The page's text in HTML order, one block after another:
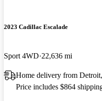
2023 Cadillac Escalade
Sport 4WD 22,636 mi
Home delivery from
Price includes $864